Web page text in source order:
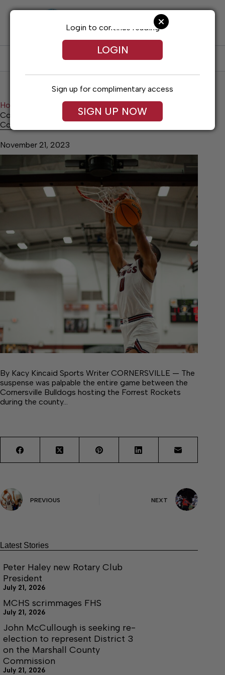
SUBSCRIBE LOG IN
Home
Cornersville surges past Forrest in thriller
Cornersville surges past Forrest in thriller
November 21, 2023
By Kacy Kincaid Sports Writer CORNERSVILLE — The
suspense was palpable the entire game between the
Cornersville Bulldogs hosting the Forrest Rockets
during the county…
Login to continue reading
LOGIN
Sign up for complimentary access
SIGN UP NOW
PREVIOUS NEXT
Latest Stories
Peter Haley new Rotary Club
President
July 21, 2026
MCHS scrimmages FHS
July 21, 2026
John McCullough is seeking re-
election to represent District 3
on the Marshall County
Commission
July 21, 2026